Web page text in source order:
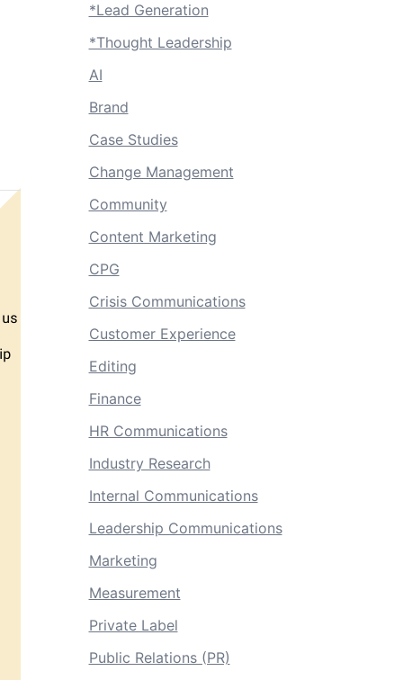
*Lead Generation
*Thought Leadership
AI
Brand
Case Studies
Change Management
Community
Content Marketing
CPG
Crisis Communications
Customer Experience
Editing
Finance
HR Communications
Industry Research
Internal Communications
Leadership Communications
Marketing
Measurement
Private Label
Public Relations (PR)